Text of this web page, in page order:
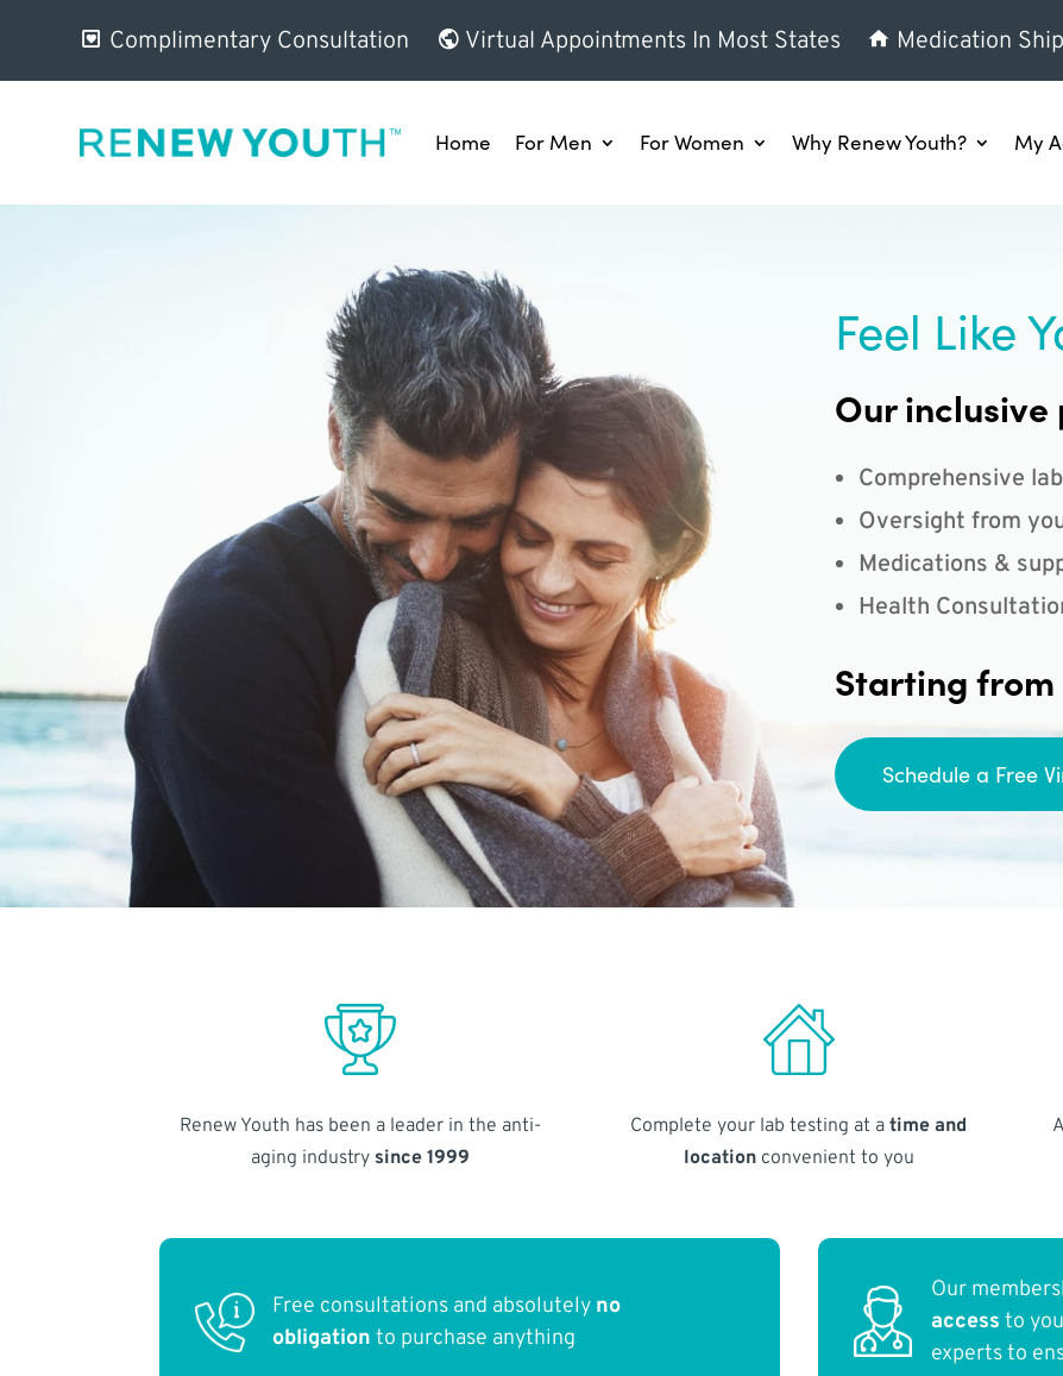
Complimentary Consultation Virtual Appointments In Most States Medication
Home For Men For Women Why Renew Youth? My
Feel Like
Our
Comprehensive
Oversight from
Medications &
Health
Starting from
Schedule a Free
Renew Youth has been a leader in the anti-
aging industry since 1999
Complete your lab testing at atime and
locationconvenient to you
Free consultations and absolutely no
obligation to purchase anything
Our
access to
experts to